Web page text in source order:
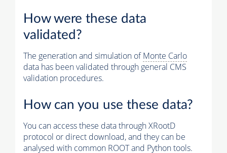
How were these data
validated?
The generation and simulation ofMonte Carlo
data has been validated through general CMS
validation procedures.
How can you use these data?
You can access these data through XRootD
protocol or direct download, and they can be
analysed with common ROOT and Python tools.